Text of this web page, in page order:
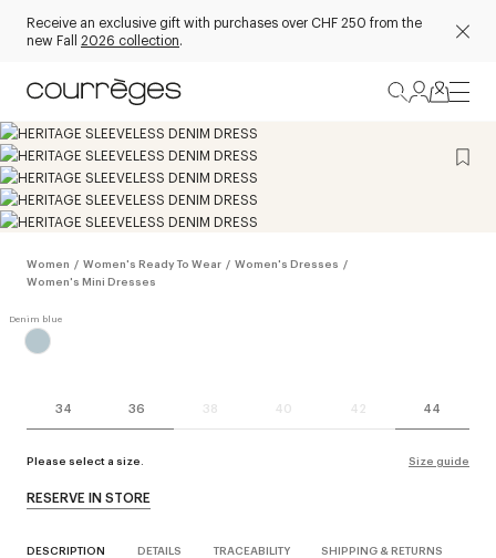
Receive an exclusive gift with purchases over CHF 250 from the
new Fall 2026 collection.
Women / Women's Ready To Wear / Women's Dresses /
Women's Mini Dresses
34 36 38 40 42 44
Please select a size. Size guide
RESERVE IN STORE
DESCRIPTION DETAILS TRACEABILITY SHIPPING & RETURNS